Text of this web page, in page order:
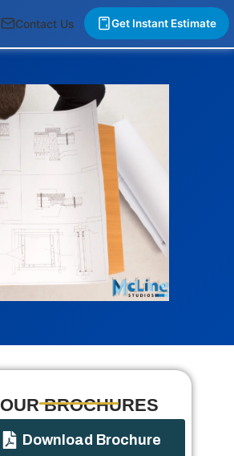
Contact Us Get Instant Estimate
OUR BROCHURES​
Download Brochure